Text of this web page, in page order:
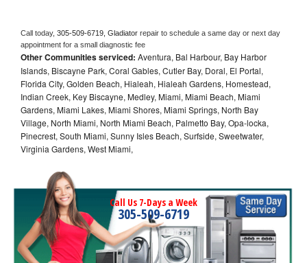
Call today, 305-509-6719, Gladiator repair to schedule a same day or next day
appointment for a small diagnostic fee
Other Communities serviced: Aventura, Bal Harbour, Bay Harbor
Islands, Biscayne Park, Coral Gables, Cutler Bay, Doral, El Portal,
Florida City, Golden Beach, Hialeah, Hialeah Gardens, Homestead,
Indian Creek, Key Biscayne, Medley, Miami, Miami Beach, Miami
Gardens, Miami Lakes, Miami Shores, Miami Springs, North Bay
Village, North Miami, North Miami Beach, Palmetto Bay, Opa-locka,
Pinecrest, South Miami, Sunny Isles Beach, Surfside, Sweetwater,
Virginia Gardens, West Miami,
Call Us 7-Days a Week
305-509-6719